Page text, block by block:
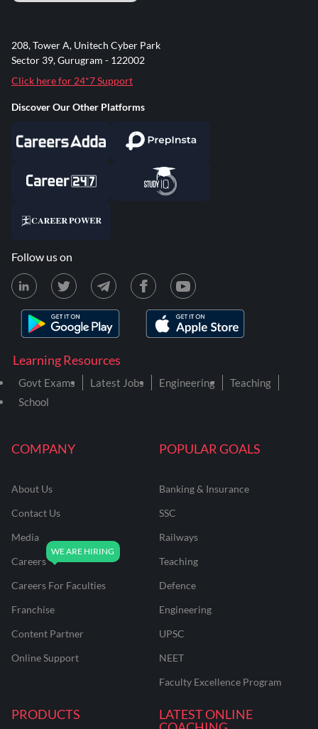
COMPANY
About Us
Contact Us
Media
Careers
Careers For Faculties
Franchise
Content Partner
Online Support
POPULAR GOALS
Banking & Insurance
SSC
Railways
Teaching
Defence
Engineering
UPSC
NEET
Faculty Excellence Program
PRODUCTS
LATEST ONLINE
Learning Resources
Govt Exams Latest Jobs Engineering
Teaching
School
208, Tower A, Unitech Cyber Park
Sector 39, Gurugram - 122002
Click here for 24*7 Support
Discover Our Other Platforms
Follow us on